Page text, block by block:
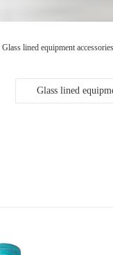
Glass lined equipment accessories
Glass lined